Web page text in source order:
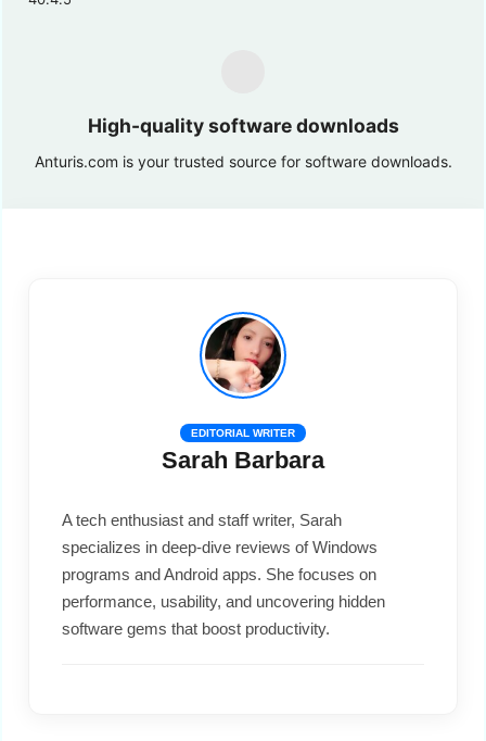
High-quality software downloads
Anturis.com is your trusted source for software downloads.
EDITORIAL WRITER
Sarah Barbara
A tech enthusiast and staff writer, Sarah
specializes in deep-dive reviews of Windows
programs and Android apps. She focuses on
performance, usability, and uncovering hidden
software gems that boost productivity.